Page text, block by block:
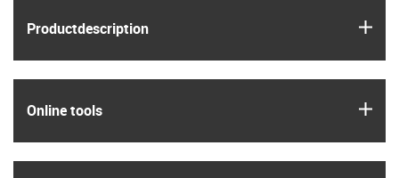
Product­description
Online tools